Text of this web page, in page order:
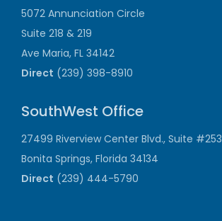
5072 Annunciation Circle
Suite 218 & 219
Ave Maria, FL 34142
Direct (239) 398-8910
SouthWest Office
27499 Riverview Center Blvd., Suite #253
Bonita Springs, Florida 34134
Direct (239) 444-5790